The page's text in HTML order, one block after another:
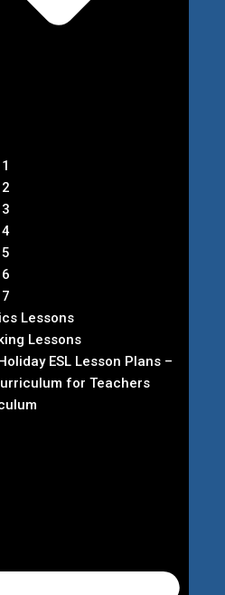
Lessons
Lessons
ESL Lesson Plans –
for Teachers